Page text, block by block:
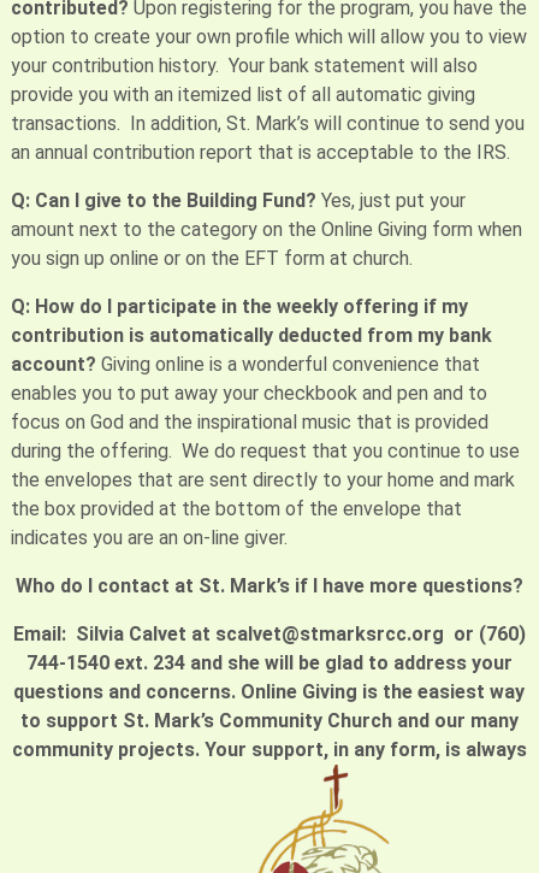
contributed? Upon registering for the program, you have the
option to create your own profile which will allow you to view
your contribution history. Your bank statement will also
provide you with an itemized list of all automatic giving
transactions. In addition, St. Mark’s will continue to send you
an annual contribution report that is acceptable to the IRS.
Q: Can I give to the Building Fund? Yes, just put your
amount next to the category on the Online Giving form when
you sign up online or on the EFT form at church.
Q: How do I participate in the weekly offering if my
contribution is automatically deducted from my bank
account? Giving online is a wonderful convenience that
enables you to put away your checkbook and pen and to
focus on God and the inspirational music that is provided
during the offering. We do request that you continue to use
the envelopes that are sent directly to your home and mark
the box provided at the bottom of the envelope that
indicates you are an on-line giver.
Who do I contact at St. Mark’s if I have more questions?
Email: Silvia Calvet at scalvet@stmarksrcc.org or (760)
744-1540 ext. 234 and she will be glad to address your
questions and concerns. Online Giving is the easiest way
to support St. Mark’s Community Church and our many
community projects. Your support, in any form, is always